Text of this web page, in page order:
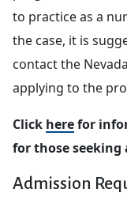
to practice as a
the case, it is
contact the
applying to the
Click herefor
for those seeking
Admission